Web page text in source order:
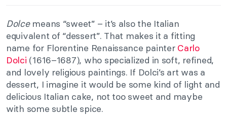
Dolcemeans “sweet” – it’s also the Italian
equivalent of “dessert”. That makes it a fitting
name for Florentine Renaissance painter Carlo
Dolci (1616–1687), who specialized in soft, refined,
and lovely religious paintings. If Dolci’s art was a
dessert, I imagine it would be some kind of light and
delicious Italian cake, not too sweet and maybe
with some subtle spice.